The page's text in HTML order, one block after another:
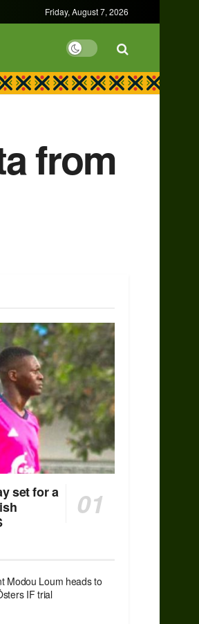
Friday, August 7, 2026
from
set for a
Modou Loum heads to
IF trial